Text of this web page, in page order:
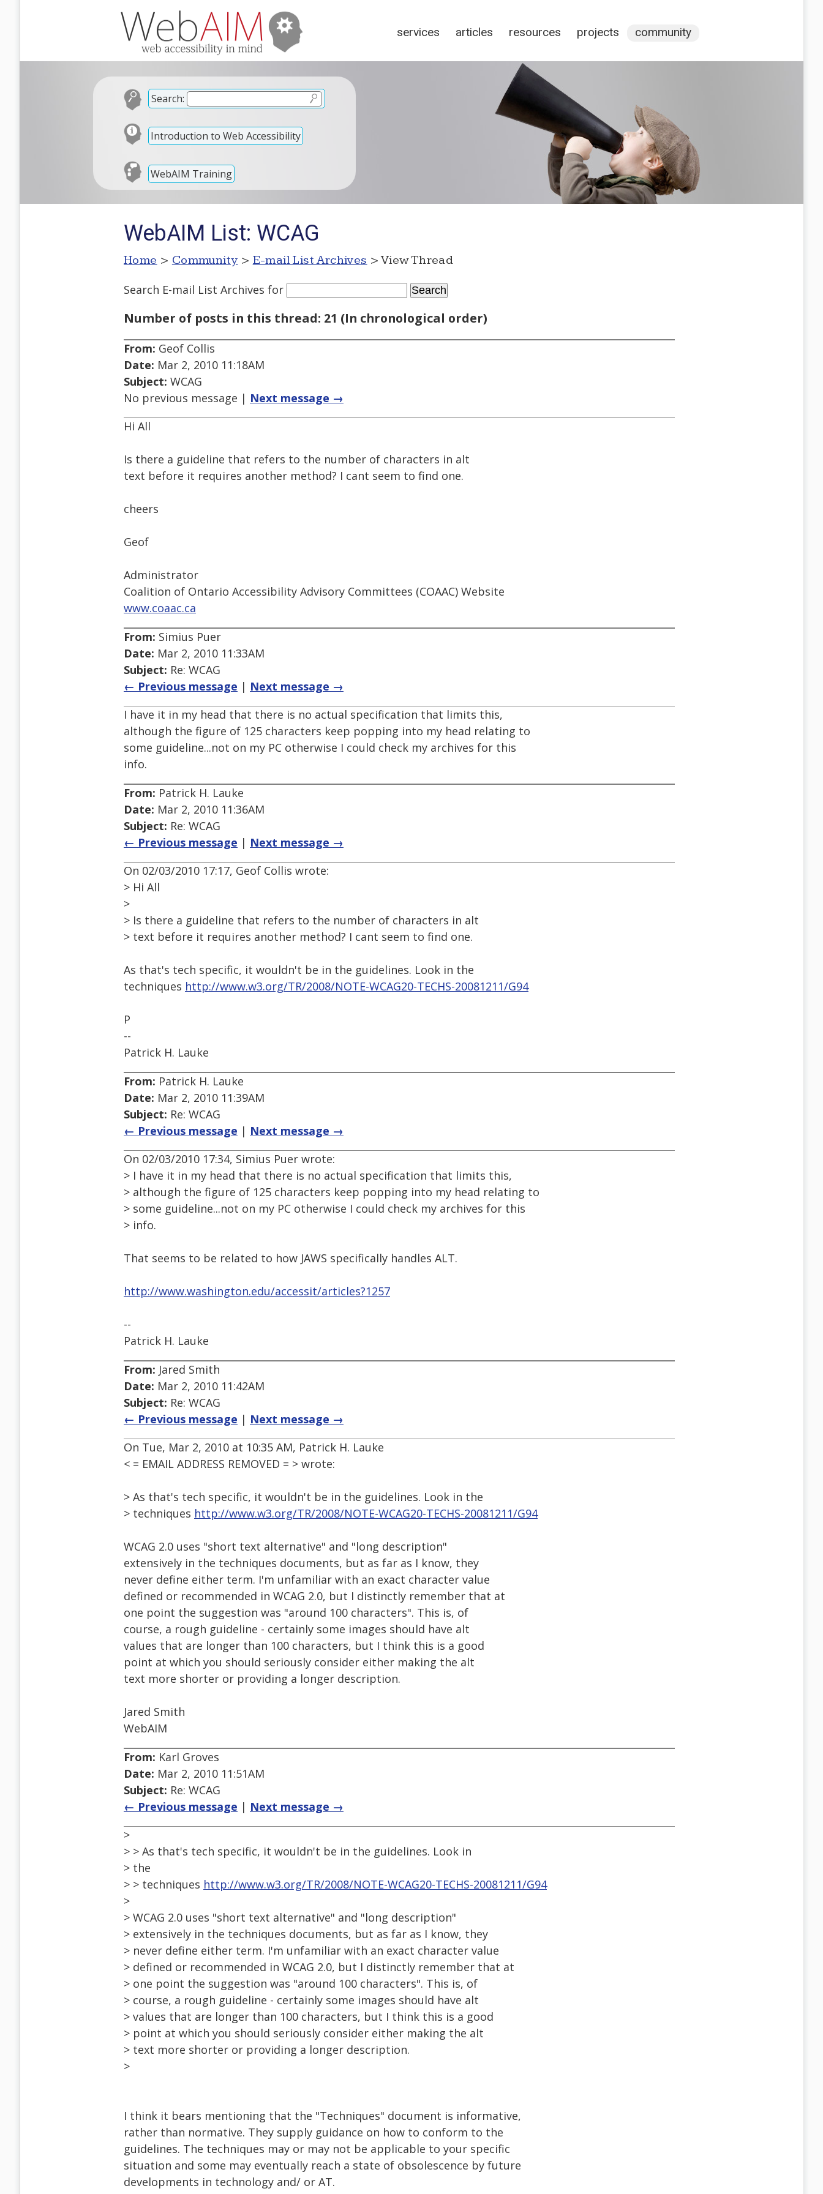
services articles resources projects community
Search:
Introduction to Web Accessibility
WebAIM Training
WebAIM List: WCAG
Home > Community > E-mail List Archives > View Thread
Search E-mail List Archives for
Number of posts in this thread: 21 (In chronological order)
From: Geof Collis
Date: Mar 2, 2010 11:18AM
Subject: WCAG
No previous message | Next message →
Hi All
Is there a guideline that refers to the number of characters in alt
text before it requires another method? I cant seem to find one.
cheers
Geof
Administrator
Coalition of Ontario Accessibility Advisory Committees (COAAC) Website
www.coaac.ca
From: Simius Puer
Date: Mar 2, 2010 11:33AM
Subject: Re: WCAG
← Previous message | Next message →
I have it in my head that there is no actual specification that limits this,
although the figure of 125 characters keep popping into my head relating to
some guideline...not on my PC otherwise I could check my archives for this
info.
From: Patrick H. Lauke
Date: Mar 2, 2010 11:36AM
Subject: Re: WCAG
← Previous message | Next message →
On 02/03/2010 17:17, Geof Collis wrote:
> Hi All
>
> Is there a guideline that refers to the number of characters in alt
> text before it requires another method? I cant seem to find one.
As that's tech specific, it wouldn't be in the guidelines. Look in the
techniques http://www.w3.org/TR/2008/NOTE-WCAG20-TECHS-20081211/G94
P
--
Patrick H. Lauke
From: Patrick H. Lauke
Date: Mar 2, 2010 11:39AM
Subject: Re: WCAG
← Previous message | Next message →
On 02/03/2010 17:34, Simius Puer wrote:
> I have it in my head that there is no actual specification that limits this,
> although the figure of 125 characters keep popping into my head relating to
> some guideline...not on my PC otherwise I could check my archives for this
> info.
That seems to be related to how JAWS specifically handles ALT.
http://www.washington.edu/accessit/articles?1257
--
Patrick H. Lauke
From: Jared Smith
Date: Mar 2, 2010 11:42AM
Subject: Re: WCAG
← Previous message | Next message →
On Tue, Mar 2, 2010 at 10:35 AM, Patrick H. Lauke
< = EMAIL ADDRESS REMOVED = > wrote:
> As that's tech specific, it wouldn't be in the guidelines. Look in the
> techniques http://www.w3.org/TR/2008/NOTE-WCAG20-TECHS-20081211/G94
WCAG 2.0 uses "short text alternative" and "long description"
extensively in the techniques documents, but as far as I know, they
never define either term. I'm unfamiliar with an exact character value
defined or recommended in WCAG 2.0, but I distinctly remember that at
one point the suggestion was "around 100 characters". This is, of
course, a rough guideline - certainly some images should have alt
values that are longer than 100 characters, but I think this is a good
point at which you should seriously consider either making the alt
text more shorter or providing a longer description.
Jared Smith
WebAIM
From: Karl Groves
Date: Mar 2, 2010 11:51AM
Subject: Re: WCAG
← Previous message | Next message →
>
> > As that's tech specific, it wouldn't be in the guidelines. Look in
> the
> > techniques http://www.w3.org/TR/2008/NOTE-WCAG20-TECHS-20081211/G94
>
> WCAG 2.0 uses "short text alternative" and "long description"
> extensively in the techniques documents, but as far as I know, they
> never define either term. I'm unfamiliar with an exact character value
> defined or recommended in WCAG 2.0, but I distinctly remember that at
> one point the suggestion was "around 100 characters". This is, of
> course, a rough guideline - certainly some images should have alt
> values that are longer than 100 characters, but I think this is a good
> point at which you should seriously consider either making the alt
> text more shorter or providing a longer description.
>
I think it bears mentioning that the "Techniques" document is informative,
rather than normative. They supply guidance on how to conform to the
guidelines. The techniques may or may not be applicable to your specific
situation and some may eventually reach a state of obsolescence by future
developments in technology and/ or AT.